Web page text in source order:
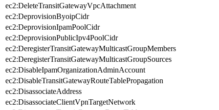
ec2:DeleteTransitGatewayVpcAttachment
ec2:DeprovisionByoipCidr
ec2:DeprovisionIpamPoolCidr
ec2:DeprovisionPublicIpv4PoolCidr
ec2:DeregisterTransitGatewayMulticastGroupMembers
ec2:DeregisterTransitGatewayMulticastGroupSources
ec2:DisableIpamOrganizationAdminAccount
ec2:DisableTransitGatewayRouteTablePropagation
ec2:DisassociateAddress
ec2:DisassociateClientVpnTargetNetwork